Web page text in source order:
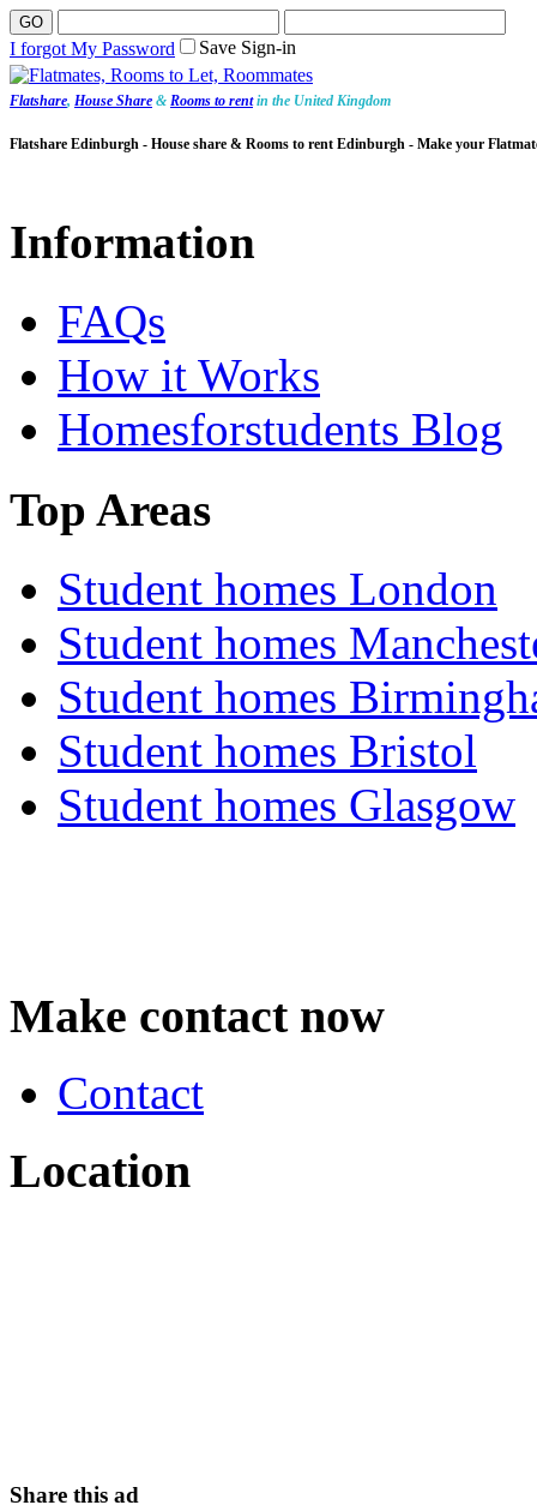
Save Sign-in
I forgot My Password
Flatshare, House Share & Rooms to rentin the United Kingdom
Flatshare Edinburgh - House share & Rooms to rent Edinburgh - Make your
Information
FAQs
How it Works
Homesforstudents Blog
Top Areas
Student homes London
Student homes
Student homes
Student homes Bristol
Student homes Glasgow
Make contact now
Contact
Location
Share this ad